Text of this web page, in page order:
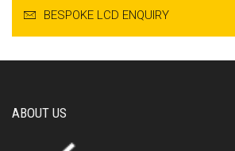
BESPOKE LCD ENQUIRY
ABOUT US